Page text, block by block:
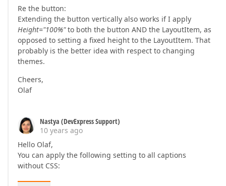
Re the button:
Extending the button vertically also works if I apply
Height="100%"to both the button AND the LayoutItem, as
opposed to setting a fixed height to the LayoutItem. That
probably is the better idea with respect to changing
themes.
Cheers,
Olaf
Nastya (DevExpress Support)
10 years ago
Hello Olaf,
You can apply the following setting to all captions
without CSS: